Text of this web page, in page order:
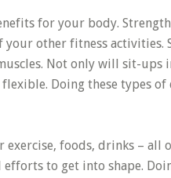
for your body.
other fitness activities.
Not only will sit-ups
Doing these types of
foods, drinks – all
to get into shape.